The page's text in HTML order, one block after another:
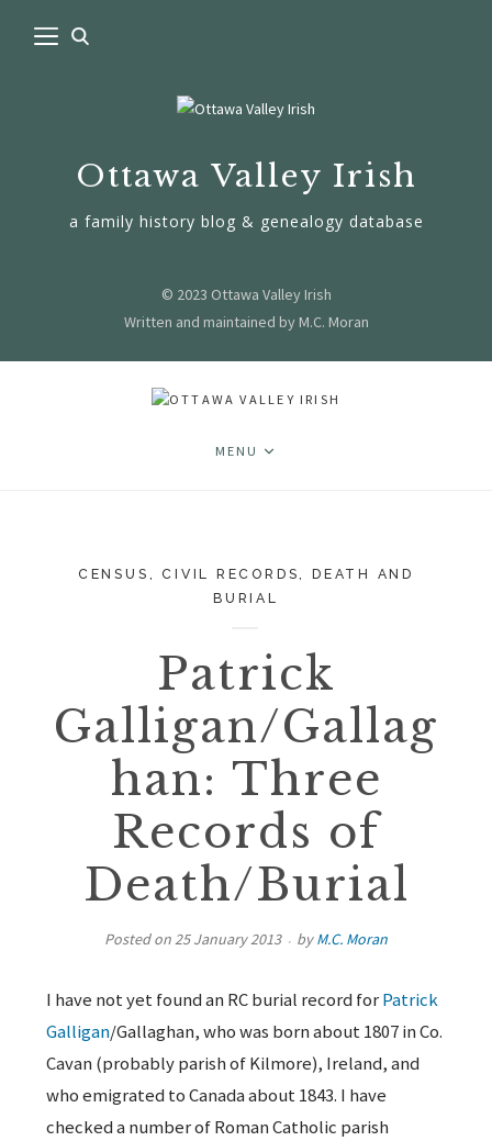
Ottawa Valley Irish
a family history blog & genealogy database
© 2023 Ottawa Valley Irish
Written and maintained by M.C. Moran
MENU
CENSUS ,CIVIL RECORDS, DEATH AND
BURIAL
Patrick
Galligan/Gallag
han: Three
Records of
Death/Burial
Posted on25 January 2013 byM.C. Moran
I have not yet found an RC burial record forPatrick
Galligan/Gallaghan, who was born about 1807 in Co.
Cavan (probably parish of Kilmore), Ireland, and
who emigrated to Canada about 1843. I have
checked a number of Roman Catholic parish